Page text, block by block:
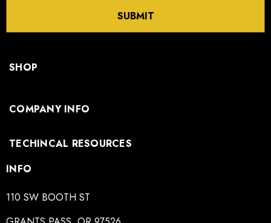
SUBMIT
SHOP
COMPANY INFO
TECHINCAL RESOURCES
INFO
110 SW BOOTH ST